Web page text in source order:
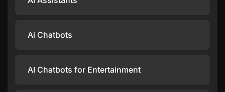
Ai Chatbots
AI Chatbots for Entertainment